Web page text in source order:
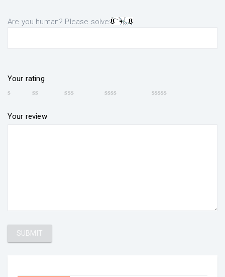
Are you human? Please solve:
Your rating
Your review